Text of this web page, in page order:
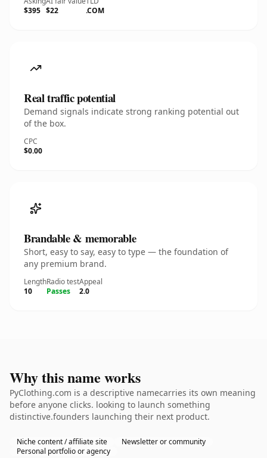
$395 $22
.COM
Real traffic potential
Demand signals indicate strong ranking potential out
of the box.
CPC
$0.00
Brandable & memorable
Short, easy to say, easy to type — the foundation of
any premium brand.
Length
10
Radio test
Passes
Appeal
2.0
Why this name works
PyClothing.com is a descriptive namecarries its own meaning
before anyone clicks. looking to launch something
distinctive.founders launching their next product.
Niche content / affiliate site
Newsletter or community
Personal portfolio or agency